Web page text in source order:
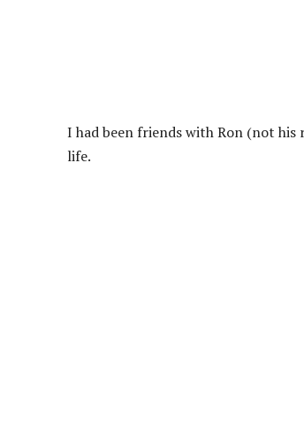
I had been friends with Ron (not
life.